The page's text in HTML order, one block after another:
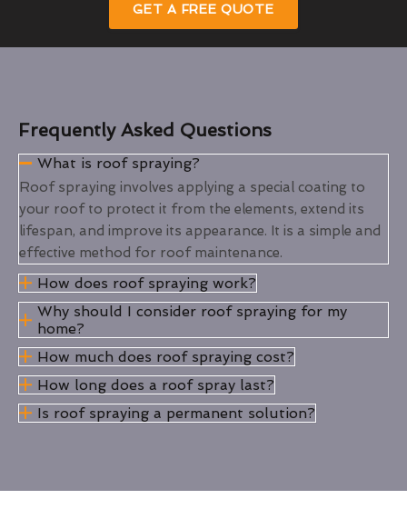
GET A FREE QUOTE
Frequently Asked Questions
What is roof spraying?
Roof spraying involves applying a special coating to
your roof to protect it from the elements, extend its
lifespan, and improve its appearance. It is a simple and
effective method for roof maintenance.
How does roof spraying work?
Why should I consider roof spraying for my
home?
How much does roof spraying cost?
How long does a roof spray last?
Is roof spraying a permanent solution?